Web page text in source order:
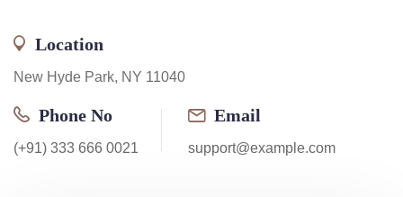
Location
New Hyde Park, NY 11040
Phone No
(+91) 333 666 0021
Email
support@example.com